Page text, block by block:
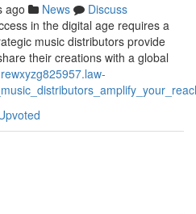
ago News
Discuss
in the digital age requires a
music distributors provide
their creations with a global